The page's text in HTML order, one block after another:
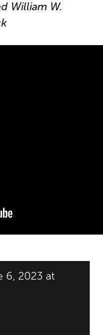
William W.
6, 2023 at